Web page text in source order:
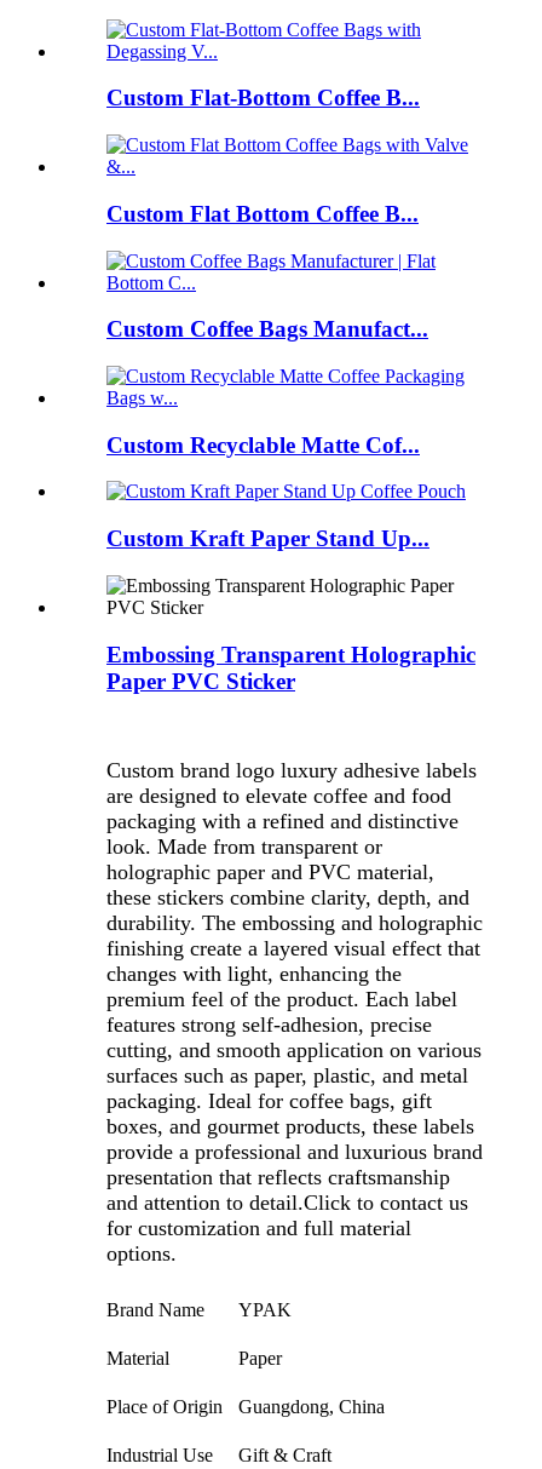
Custom Flat-Bottom Coffee B...
Custom Flat Bottom Coffee B...
Custom Coffee Bags Manufact...
Custom Recyclable Matte Cof...
Custom Kraft Paper Stand Up...
Embossing Transparent Holographic
Paper PVC Sticker
Custom brand logo luxury adhesive labels
are designed to elevate coffee and food
packaging with a refined and distinctive
look. Made from transparent or
holographic paper and PVC material,
these stickers combine clarity, depth, and
durability. The embossing and holographic
finishing create a layered visual effect that
changes with light, enhancing the
premium feel of the product. Each label
features strong self-adhesion, precise
cutting, and smooth application on various
surfaces such as paper, plastic, and metal
packaging. Ideal for coffee bags, gift
boxes, and gourmet products, these labels
provide a professional and luxurious brand
presentation that reflects craftsmanship
and attention to detail.Click to contact us
for customization and full material
options.
Brand Name YPAK
Material Paper
Place of Origin Guangdong, China
Industrial Use Gift & Craft